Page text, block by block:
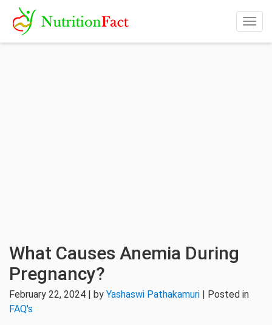
What Causes Anemia During
Pregnancy?
February 22, 2024 | by Yashaswi Pathakamuri | Posted in
FAQ's